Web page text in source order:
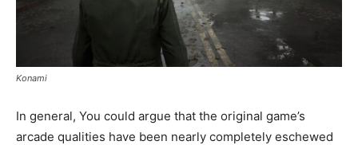
Konami
In general, You could argue that the original game’s
arcade qualities have been nearly completely eschewed